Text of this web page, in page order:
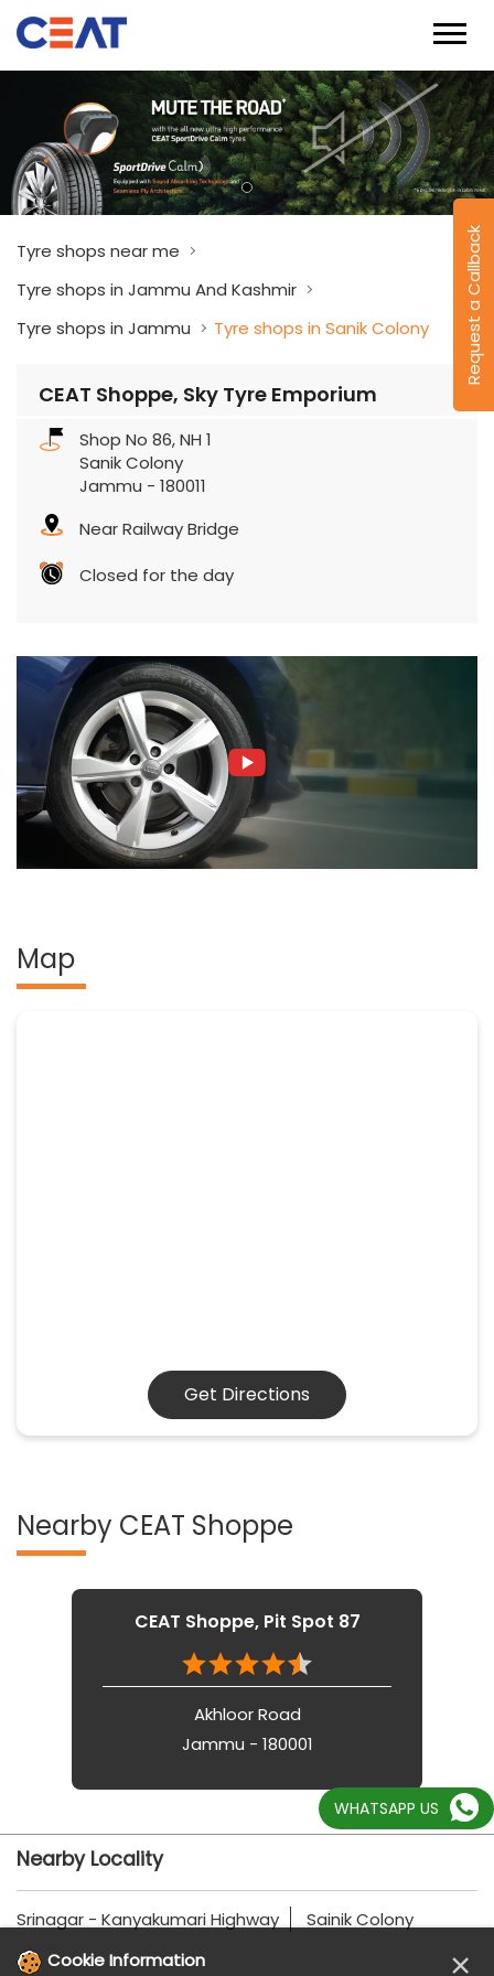
Request a Callback
Tyre shops near me
Tyre shops in Jammu And Kashmir
Tyre shops in Jammu
Tyre shops in Sanik Colony
CEAT Shoppe, Sky Tyre Emporium
Shop No 86, NH 1
Sanik Colony
Jammu - 180011
Near Railway Bridge
Closed for the day
Map
Get Directions
Nearby CEAT Shoppe
CEAT Shoppe, Pit Spot 87
Akhloor Road
Jammu - 180001
Nearby Locality
Srinagar - Kanyakumari Highway Sainik Colony
WHATSAPP US
Cookie Information ×